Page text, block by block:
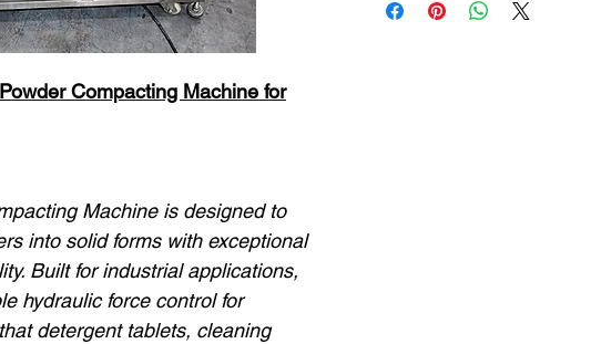
Compacting Machine for
Machine is designed to
into solid forms with exceptional
Built for industrial applications,
hydraulic force control for
detergent tablets, cleaning